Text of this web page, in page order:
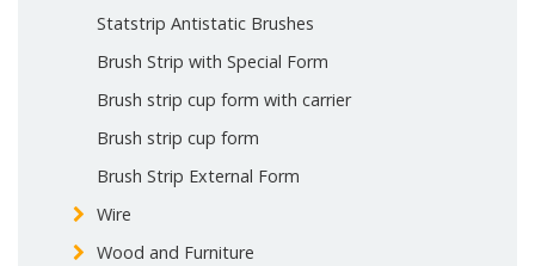
Statstrip Antistatic Brushes
Brush Strip with Special Form
Brush strip cup form with carrier
Brush strip cup form
Brush Strip External Form
Wire
Wood and Furniture